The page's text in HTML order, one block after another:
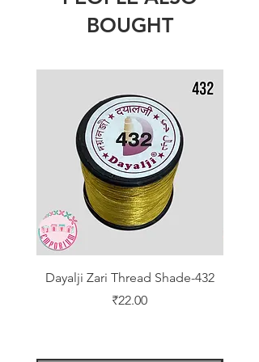
BOUGHT
Dayalji Zari Thread Shade-432
Price
₹22.00